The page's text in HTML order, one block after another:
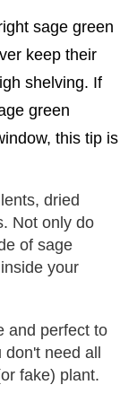
sage green
keep their
shelving. If
green
this tip is
dried
Not only do
of sage
your
and perfect to
don't need all
fake) plant.